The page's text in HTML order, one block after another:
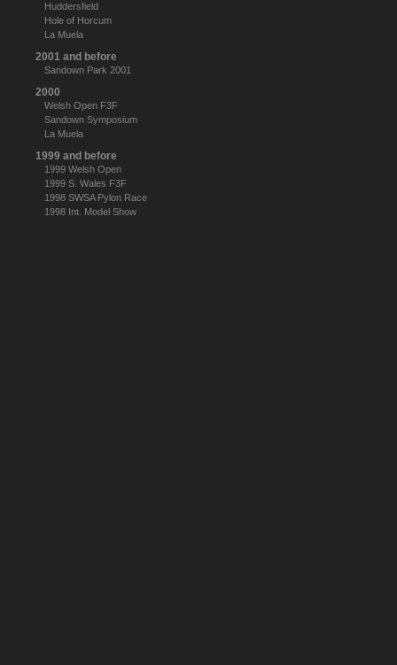
Huddersfield
Hole of Horcum
La Muela
2001 and before
Sandown Park 2001
2000
Welsh Open F3F
Sandown Symposium
La Muela
1999 and before
1999 Welsh Open
1999 S. Wales F3F
1998 SWSA Pylon Race
1998 Int. Model Show